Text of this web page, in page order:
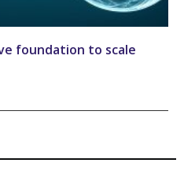
foundation to scale